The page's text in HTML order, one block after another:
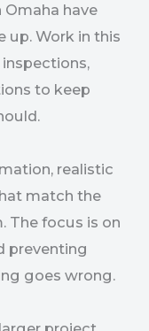
have
up. Work in this
to keep
realistic
match the
The focus is on
preventing
goes wrong.